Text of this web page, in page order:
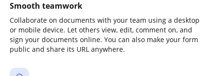
Smooth teamwork
Collaborate on documents with your team using a desktop
or mobile device. Let others view, edit, comment on, and
sign your documents online. You can also make your form
public and share its URL anywhere.